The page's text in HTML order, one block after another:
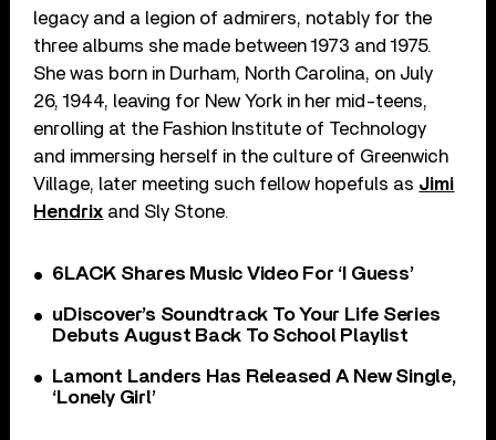
legacy and a legion of admirers, notably for the
three albums she made between 1973 and 1975.
She was born in Durham, North Carolina, on July
26, 1944, leaving for New York in her mid-teens,
enrolling at the Fashion Institute of Technology
and immersing herself in the culture of Greenwich
Village, later meeting such fellow hopefuls as Jimi
Hendrix and Sly Stone.
6LACK Shares Music Video For ‘I Guess’
uDiscover’s Soundtrack To Your Life Series
Debuts August Back To School Playlist
Lamont Landers Has Released A New Single,
‘Lonely Girl’